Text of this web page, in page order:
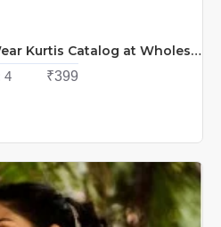
100Miles Zora Office Wear Kurtis Catalog at Wholesale Rate
4 ₹399